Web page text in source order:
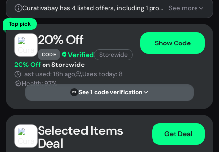
Curativabay has 4 listed offers, including 1 promo code. See more
Top pick
20% Off
CODE Verified Storewide
Show Code
20% Offon Storewide
Last used: 18h ago
Uses today: 8
Health: 97%
DS See 1 code verification
Selected Items
Deal
Get Deal